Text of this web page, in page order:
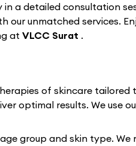
a detailed consultation
our unmatched services.
at VLCC Surat .
of skincare tailored
optimal results. We use
group and skin type.